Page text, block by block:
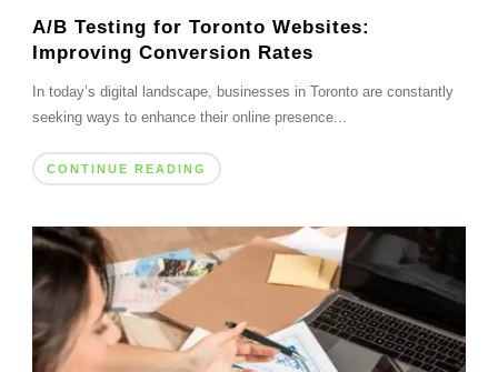
A/B Testing for Toronto Websites:
Improving Conversion Rates
In today’s digital landscape, businesses in Toronto are constantly
seeking ways to enhance their online presence...
CONTINUE READING